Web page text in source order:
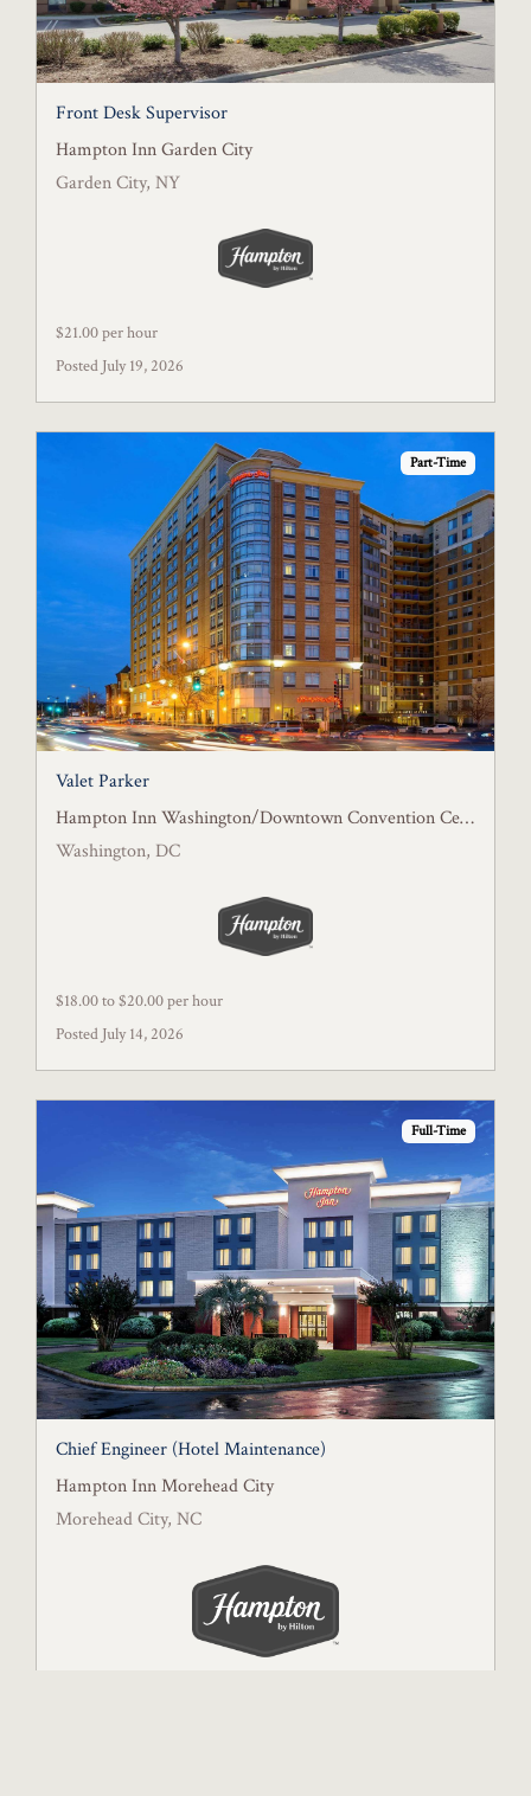
Front Desk Supervisor
Hampton Inn Garden City
Garden City, NY
$21.00 per hour
Posted July 19, 2026
Part-Time
Valet Parker
Hampton Inn Washington/Downtown Convention Center, DC
Washington, DC
$18.00 to $20.00 per hour
Posted July 14, 2026
Full-Time
Chief Engineer (Hotel Maintenance)
Hampton Inn Morehead City
Morehead City, NC